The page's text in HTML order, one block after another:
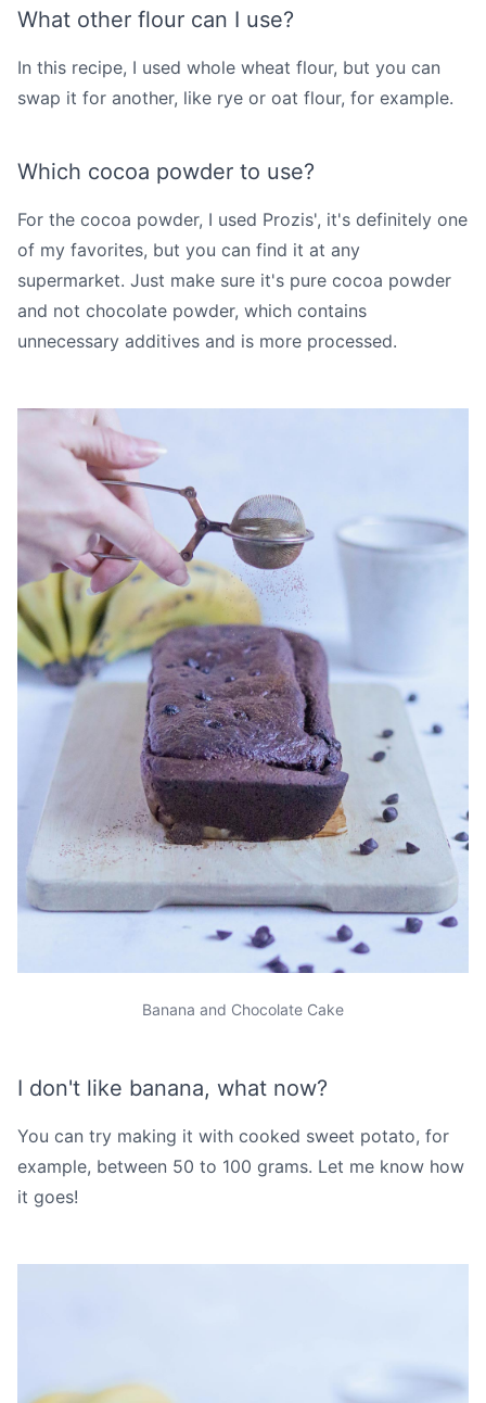
What other flour can I use?
In this recipe, I used whole wheat flour, but you can
swap it for another, like rye or oat flour, for example.
Which cocoa powder to use?
For the cocoa powder, I used Prozis', it's definitely one
of my favorites, but you can find it at any
supermarket. Just make sure it's pure cocoa powder
and not chocolate powder, which contains
unnecessary additives and is more processed.
Banana and Chocolate Cake
I don't like banana, what now?
You can try making it with cooked sweet potato, for
example, between 50 to 100 grams. Let me know how
it goes!